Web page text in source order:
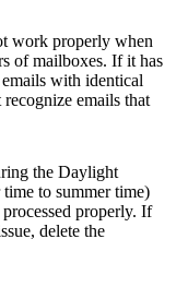
work properly when
of mailboxes. If it has
with identical
emails that
the Daylight
to summer time)
properly. If
delete the